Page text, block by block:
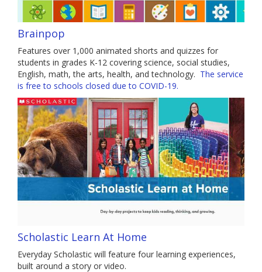
Brainpop
Features over 1,000 animated shorts and quizzes for
students in grades K-12 covering science, social studies,
English, math, the arts, health, and technology. The service
is free to schools closed due to COVID-19.
Scholastic Learn At Home
Everyday Scholastic will feature four learning experiences,
built around a story or video.